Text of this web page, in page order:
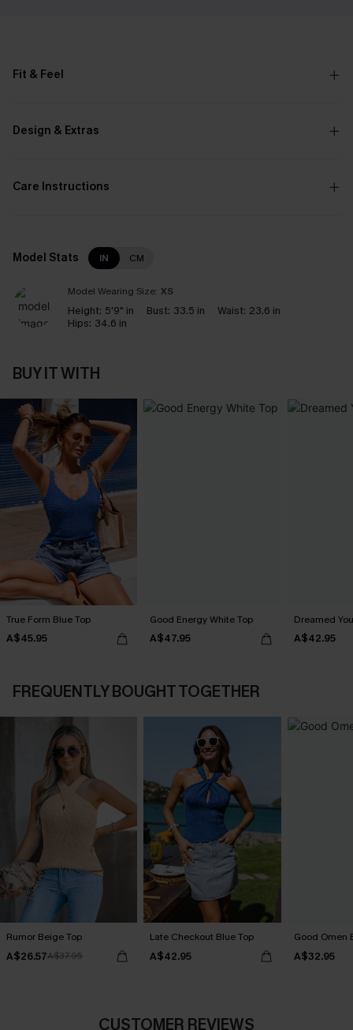
Fit & Feel
Design & Extras
Care Instructions
Model Stats IN CM
Model Wearing Size: XS
Height: 5'9" in Bust: 33.5 in Waist: 23.6 in
Hips: 34.6 in
BUY IT WITH
True Form Blue Top
A$45.95
Good Energy White Top
A$47.95
Dreamed
A$42.95
FREQUENTLY BOUGHT TOGETHER
Rumor Beige Top
A$26.57A$37.95
Late Checkout Blue Top
A$42.95
Good Omen
A$32.95
CUSTOMER REVIEWS